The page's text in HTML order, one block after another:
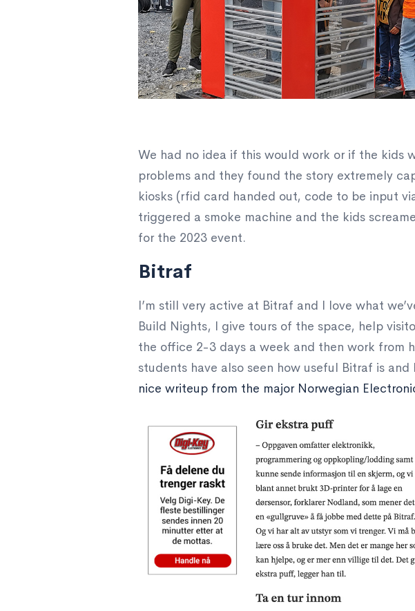
We had no idea if this would work or if the kids
problems and they found the story extremely
kiosks (rfid card handed out, code to be input
triggered a smoke machine and the kids
for the 2023 event.
Bitraf
I’m still very active at Bitraf and I love what
Build Nights, I give tours of the space, help
the office 2-3 days a week and then work from
students have also seen how useful Bitraf is
nice writeup from the major Norwegian